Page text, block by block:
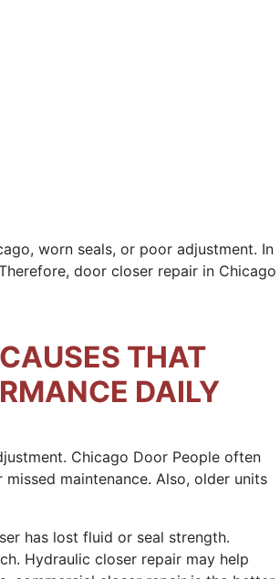
worn seals, or poor adjustment. In
door closer repair in Chicago
THAT
DAILY
Chicago Door People often
maintenance. Also, older units
has lost fluid or seal strength.
Hydraulic closer repair may help